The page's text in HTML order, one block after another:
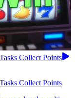
Collect Points
Collect Points